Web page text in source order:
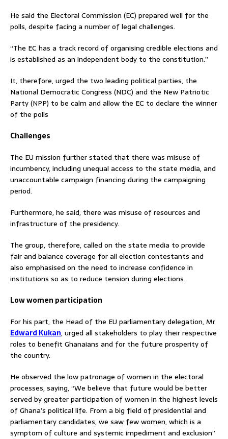
He said the Electoral Commission (EC) prepared well for the
polls, despite facing a number of legal challenges.
“The EC has a track record of organising credible elections and
is established as an independent body to the constitution.”
It, therefore, urged the two leading political parties, the
National Democratic Congress (NDC) and the New Patriotic
Party (NPP) to be calm and allow the EC to declare the winner
of the polls
Challenges
The EU mission further stated that there was misuse of
incumbency, including unequal access to the state media, and
unaccountable campaign financing during the campaigning
period.
Furthermore, he said, there was misuse of resources and
infrastructure of the presidency.
The group, therefore, called on the state media to provide
fair and balance coverage for all election contestants and
also emphasised on the need to increase confidence in
institutions so as to reduce tension during elections.
Low women participation
For his part, the Head of the EU parliamentary delegation, Mr
Edward Kukan, urged all stakeholders to play their respective
roles to benefit Ghanaians and for the future prosperity of
the country.
He observed the low patronage of women in the electoral
processes, saying, “We believe that future would be better
served by greater participation of women in the highest levels
of Ghana’s political life. From a big field of presidential and
parliamentary candidates, we saw few women, which is a
symptom of culture and systemic impediment and exclusion”